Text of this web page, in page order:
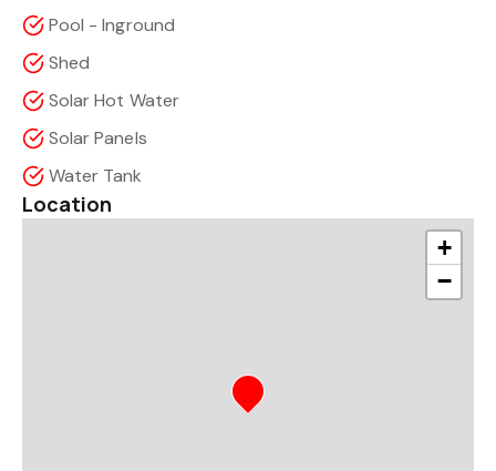
Pool - Inground
Shed
Solar Hot Water
Solar Panels
Water Tank
Location
+
−